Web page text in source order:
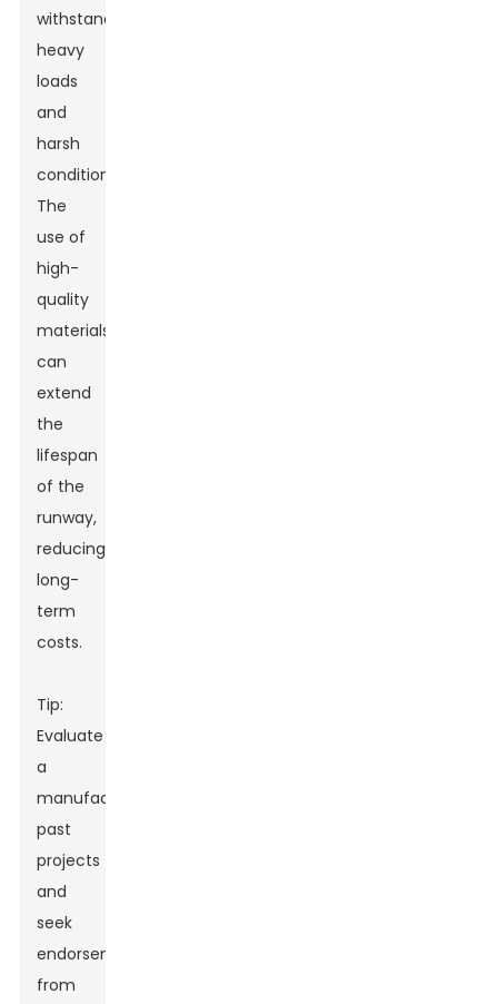
withstand
heavy
loads
and
harsh
conditions.
The
use of
high-
quality
materials
can
extend
the
lifespan
of the
runway,
reducing
long-
term
costs.
Tip:
Evaluate
a
manufacturer's
past
projects
and
seek
endorsements
from